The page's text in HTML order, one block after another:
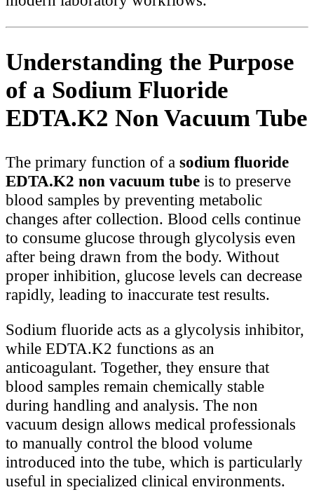
Understanding the Purpose
of a Sodium Fluoride
EDTA.K2 Non Vacuum Tube
The primary function of a sodium fluoride
EDTA.K2 non vacuum tube is to preserve
blood samples by preventing metabolic
changes after collection. Blood cells continue
to consume glucose through glycolysis even
after being drawn from the body. Without
proper inhibition, glucose levels can decrease
rapidly, leading to inaccurate test results.
Sodium fluoride acts as a glycolysis inhibitor,
while EDTA.K2 functions as an
anticoagulant. Together, they ensure that
blood samples remain chemically stable
during handling and analysis. The non
vacuum design allows medical professionals
to manually control the blood volume
introduced into the tube, which is particularly
useful in specialized clinical environments.